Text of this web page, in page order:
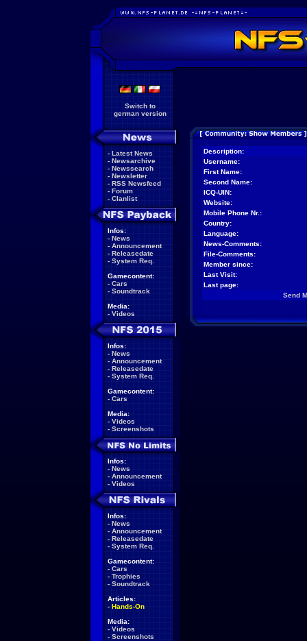
Switch to
german version
- Latest News
- Newsarchive
- Newssearch
- Newsletter
- RSS Newsfeed
- Forum
- Clanlist
Infos:
- News
- Announcement
- Releasedate
- System Req.
Gamecontent:
- Cars
- Soundtrack
Media:
- Videos
Infos:
- News
- Announcement
- Releasedate
- System Req.
Gamecontent:
- Cars
Media:
- Videos
- Screenshots
Infos:
- News
- Announcement
- Videos
Infos:
- News
- Announcement
- Releasedate
- System Req.
Gamecontent:
- Cars
- Trophies
- Soundtrack
Articles:
- Hands-On
Media:
- Videos
- Screenshots
Description:
Username:
First Name:
Second Name:
ICQ-UIN:
Website:
Mobile Phone Nr.:
Country:
Language:
News-Comments:
File-Comments:
Member since:
Last Visit:
Last page:
Send